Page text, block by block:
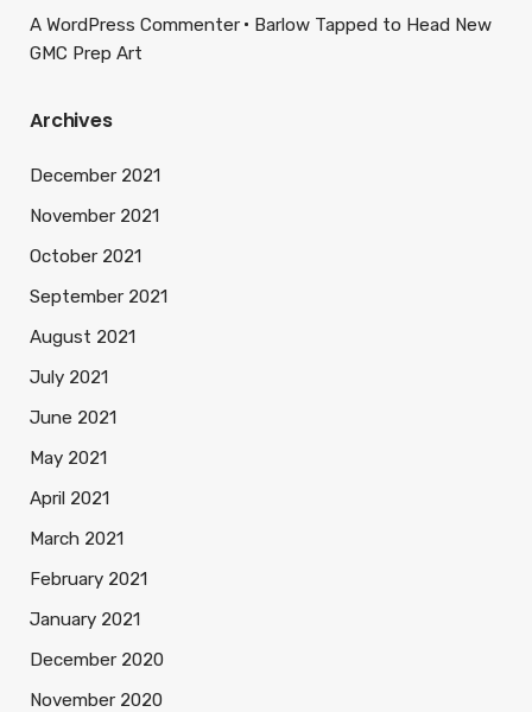
A WordPress Commenter
Barlow Tapped to Head New
GMC Prep Art
Archives
December 2021
November 2021
October 2021
September 2021
August 2021
July 2021
June 2021
May 2021
April 2021
March 2021
February 2021
January 2021
December 2020
November 2020